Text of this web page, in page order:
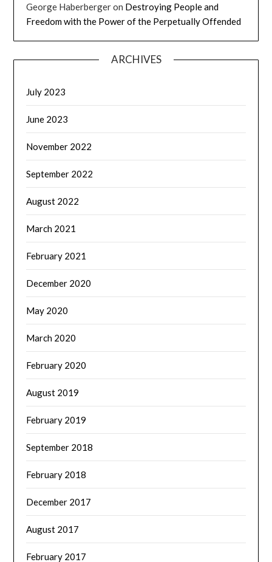
George Haberbergeron Destroying People and
Freedom with the Power of the Perpetually Offended
ARCHIVES
July 2023
June 2023
November 2022
September 2022
August 2022
March 2021
February 2021
December 2020
May 2020
March 2020
February 2020
August 2019
February 2019
September 2018
February 2018
December 2017
August 2017
February 2017